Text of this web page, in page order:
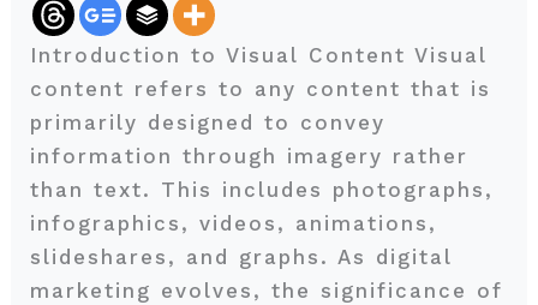
Introduction to Visual Content Visual
content refers to any content that is
primarily designed to convey
information through imagery rather
than text. This includes photographs,
infographics, videos, animations,
slideshares, and graphs. As digital
marketing evolves, the significance of
in
Digital
Marketing